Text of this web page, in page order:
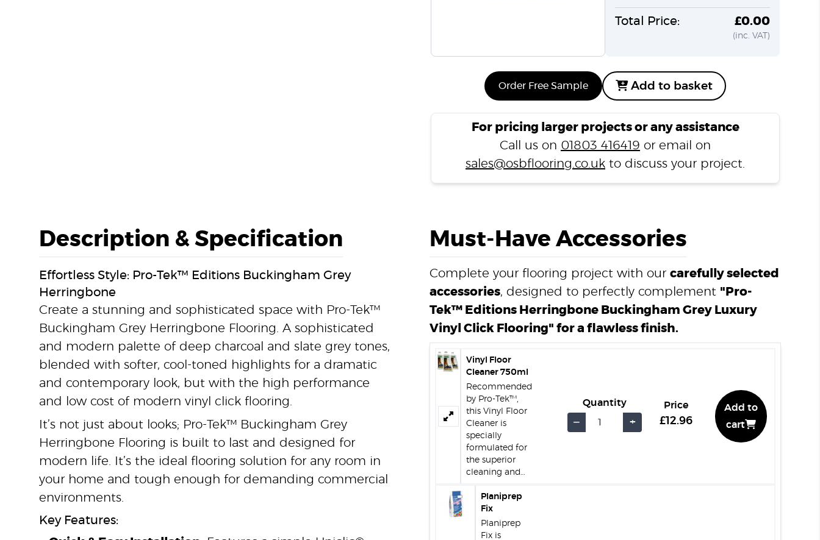
Total Price: £0.00
(inc. VAT)
Add to basket
Order Free Sample
For pricing larger projects or any assistance
Call us on 01803 416419 or email on
sales@osbflooring.co.uk to discuss your project.
Description & Specification
Effortless Style: Pro-Tek™ Editions Buckingham Grey
Herringbone
Create a stunning and sophisticated space with Pro-Tek™
Buckingham Grey Herringbone Flooring. A sophisticated
and modern palette of deep charcoal and slate grey tones,
blended with softer, cool-toned highlights for a dramatic
and contemporary look, but with the high performance
and low cost of modern vinyl click flooring.
It’s not just about looks; Pro-Tek™ Buckingham Grey
Herringbone Flooring is built to last and designed for
modern life. It’s the ideal flooring solution for any room in
your home and tough enough for demanding commercial
environments.
Key Features:
Must-Have Accessories
Complete your flooring project with our carefully selected
accessories, designed to perfectly complement "Pro-
Tek™ Editions Herringbone Buckingham Grey Luxury
Vinyl Click Flooring" for a flawless finish.
Vinyl Floor
Cleaner 750ml
Recommended
by Pro-Tek™,
this Vinyl Floor
Cleaner is
specially
formulated for
the superior
cleaning and…
Quantity
− +
Price
£12.96
Add to
cart
Planiprep
Fix
Planiprep
Fix is